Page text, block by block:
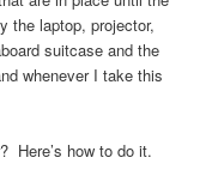
the laptop, projector,
suitcase and the
whenever I take this
Here’s how to do it.